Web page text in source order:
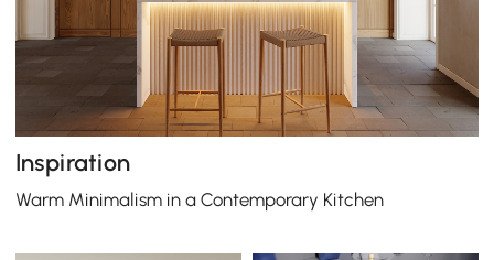
Inspiration
Warm Minimalism in a Contemporary Kitchen